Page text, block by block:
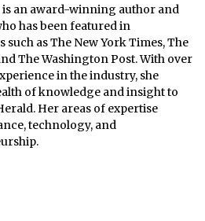
is an award-winning author and
has been featured in
such as The New York Times, The
The Washington Post. With over
in the industry, she
of knowledge and insight to
Her areas of expertise
technology, and